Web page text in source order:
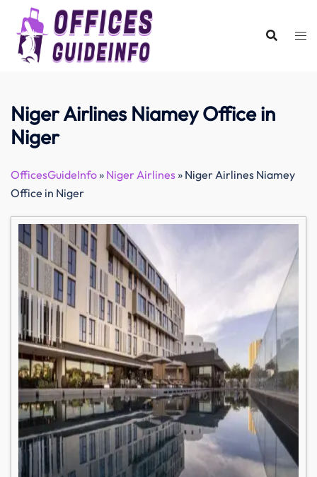
content
Niger Airlines Niamey Office in
Niger
OfficesGuideInfo» Niger Airlines» Niger Airlines Niamey
Office in Niger